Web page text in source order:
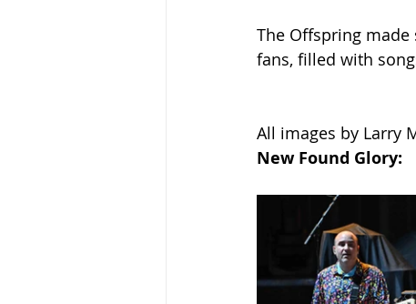
The Offspring
fans, filled with
All images by Larry
New Found Glory: